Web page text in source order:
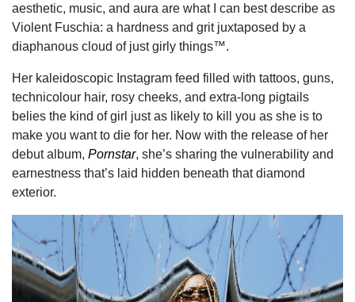
aesthetic, music, and aura are what I can best describe as
Violent Fuschia: a hardness and grit juxtaposed by a
diaphanous cloud of just girly things™.
Her kaleidoscopic Instagram feed filled with tattoos, guns,
technicolour hair, rosy cheeks, and extra-long pigtails
belies the kind of girl just as likely to kill you as she is to
make you want to die for her. Now with the release of her
debut album, Pornstar, she’s sharing the vulnerability and
earnestness that’s laid hidden beneath that diamond
exterior.